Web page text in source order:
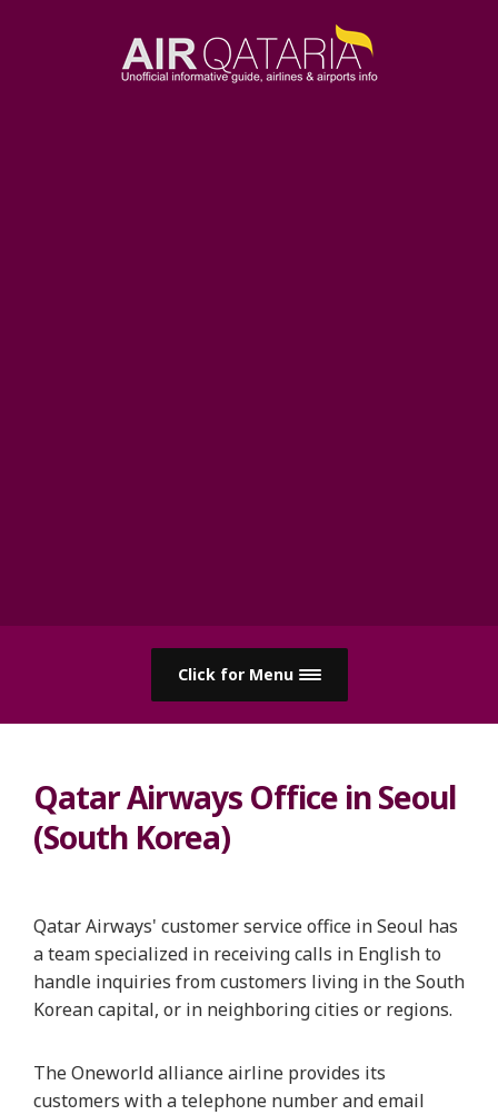
Click for Menu
Qatar Airways Office in Seoul
(South Korea)
Qatar Airways' customer service office in Seoul has
a team specialized in receiving calls in English to
handle inquiries from customers living in the South
Korean capital, or in neighboring cities or regions.
The Oneworld alliance airline provides its
customers with a telephone number and email